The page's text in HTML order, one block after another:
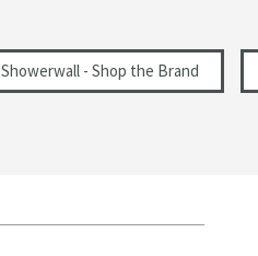
Showerwall - Shop the Brand